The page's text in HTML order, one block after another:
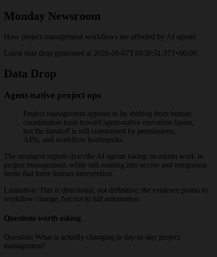
Monday Newsroom
How project management workflows are affected by AI agents
Latest data drop generated at 2026-08-07T10:30:51.973+00:00.
Data Drop
Agent-native project ops
Project management appears to be shifting from human
coordination tools toward agent-native execution layers,
but the handoff is still constrained by permissions,
APIs, and workflow bottlenecks.
The strongest signals describe AI agents taking on admin work in
project management, while still running into access and integration
limits that force human intervention.
Limitation: This is directional, not definitive; the evidence points to
workflow change, but not to full automation.
Questions worth asking
Question: What is actually changing in day-to-day project
management?